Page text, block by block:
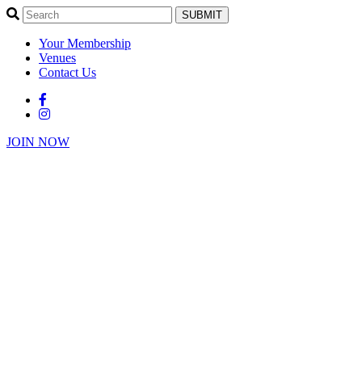
SUBMIT
Your Membership
Venues
Contact Us
JOIN NOW